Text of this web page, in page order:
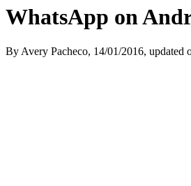
WhatsApp on
By Avery Pacheco, 14/01/2016, updated